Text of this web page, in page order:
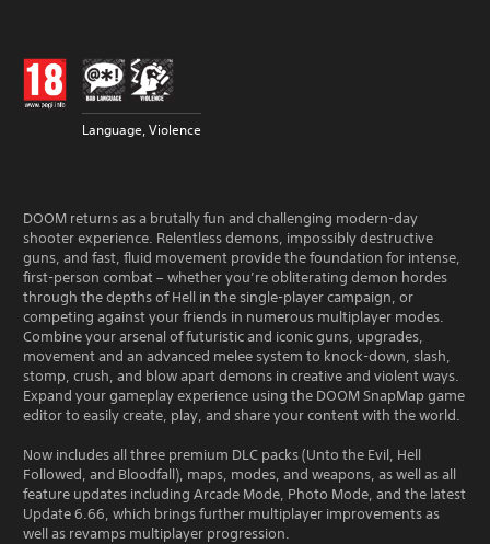
Language, Violence
DOOM returns as a brutally fun and challenging modern-day
shooter experience. Relentless demons, impossibly destructive
guns, and fast, fluid movement provide the foundation for intense,
first-person combat – whether you’re obliterating demon hordes
through the depths of Hell in the single-player campaign, or
competing against your friends in numerous multiplayer modes.
Combine your arsenal of futuristic and iconic guns, upgrades,
movement and an advanced melee system to knock-down, slash,
stomp, crush, and blow apart demons in creative and violent ways.
Expand your gameplay experience using the DOOM SnapMap game
editor to easily create, play, and share your content with the world.
Now includes all three premium DLC packs (Unto the Evil, Hell
Followed, and Bloodfall), maps, modes, and weapons, as well as all
feature updates including Arcade Mode, Photo Mode, and the latest
Update 6.66, which brings further multiplayer improvements as
well as revamps multiplayer progression.